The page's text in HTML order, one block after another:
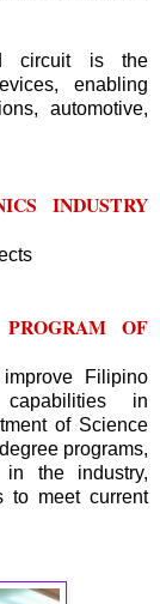
circuit is the
enabling
automotive,
INDUSTRY
OF
Filipino
in
of Science
programs,
in the industry,
to meet current